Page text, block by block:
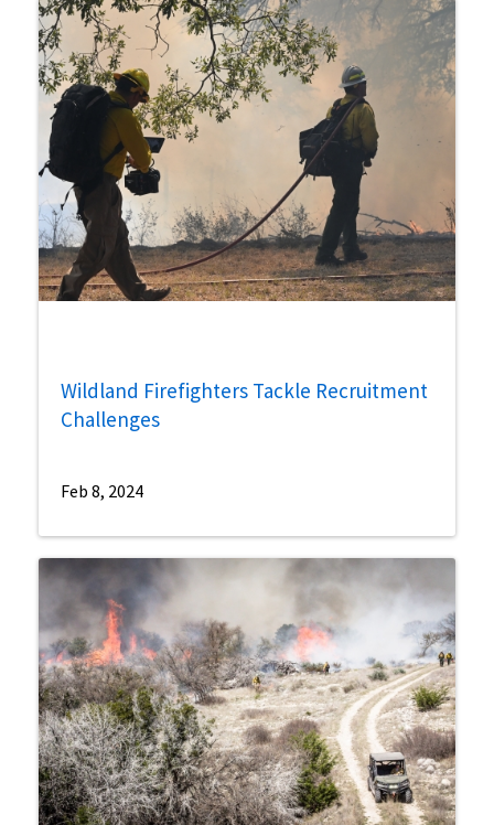
Wildland Firefighters Tackle Recruitment
Challenges
Feb 8, 2024